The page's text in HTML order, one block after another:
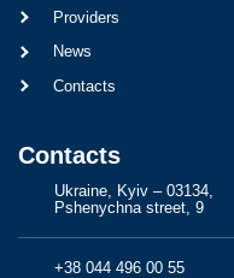
Providers
News
Contacts
Contacts
Ukraine, Kyiv – 03134,
Pshenychna street, 9
+38 044 496 00 55